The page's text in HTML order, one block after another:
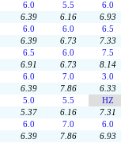
6.0 5.5
6.0
6.39 6.16
6.93
6.0 6.0
6.5
6.39 6.73
7.33
6.5 6.0
7.5
6.91 6.73
8.14
6.0 7.0
3.0
6.39 7.86
6.33
5.0 5.5
HZ
5.37 6.16
7.31
6.0 7.0
6.0
6.39 7.86
6.93